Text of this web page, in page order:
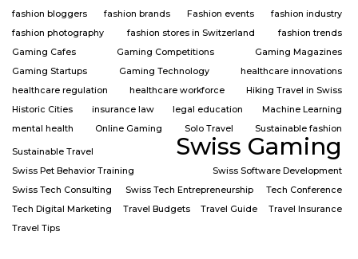
fashion bloggers
fashion brands Fashion events
fashion industry
fashion photography
fashion stores in Switzerland
fashion trends
Gaming Cafes
Gaming Competitions
Gaming Magazines
Gaming Startups
Gaming Technology
healthcare innovations
healthcare regulation
healthcare workforce
Hiking Travel in Swiss
Historic Cities
insurance law legal education
Machine Learning
mental health
Online Gaming Solo Travel Sustainable fashion
Sustainable Travel Swiss Gaming
Swiss Pet Behavior Training
Swiss Software Development
Swiss Tech Consulting
Swiss Tech Entrepreneurship
Tech Conference
Tech Digital Marketing
Travel Budgets Travel Guide
Travel Insurance
Travel Tips